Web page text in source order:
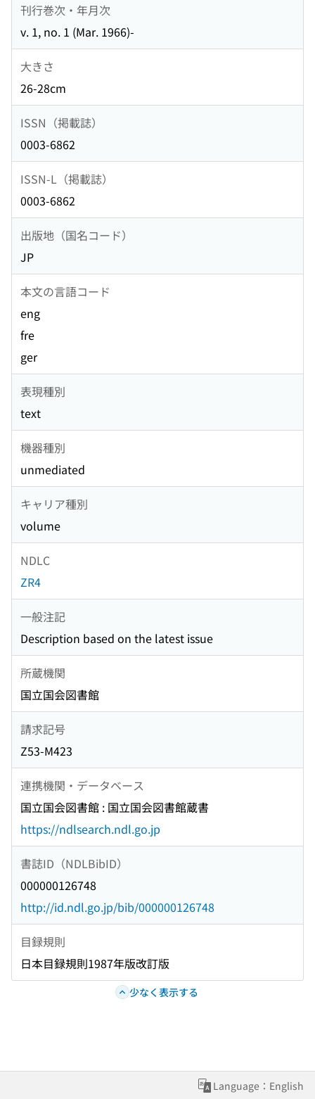
刊行巻次・年月次
v. 1, no. 1 (Mar. 1966)-
大きさ
26-28cm
ISSN（掲載誌）
0003-6862
ISSN-L（掲載誌）
0003-6862
出版地（国名コード）
JP
本文の言語コード
eng
fre
ger
表現種別
text
機器種別
unmediated
キャリア種別
volume
NDLC
ZR4
一般注記
Description based on the latest issue
所蔵機関
国立国会図書館
請求記号
Z53-M423
連携機関・データベース
国立国会図書館 : 国立国会図書館蔵書
https://ndlsearch.ndl.go.jp
書誌ID（NDLBibID）
000000126748
http://id.ndl.go.jp/bib/000000126748
目録規則
日本目録規則1987年版改訂版
少なく表示する
Language：English